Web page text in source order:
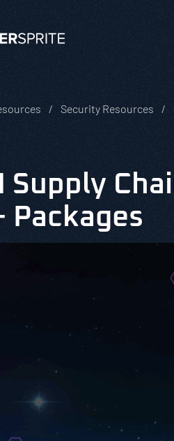
Security Resources
Supply
Packages